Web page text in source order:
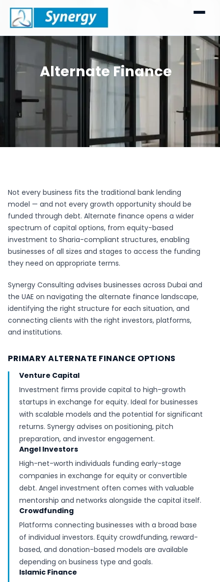
Alternate Finance
Not every business fits the traditional bank lending
model — and not every growth opportunity should be
funded through debt. Alternate finance opens a wider
spectrum of capital options, from equity-based
investment to Sharia-compliant structures, enabling
businesses of all sizes and stages to access the funding
they need on appropriate terms.
Synergy Consulting advises businesses across Dubai and
the UAE on navigating the alternate finance landscape,
identifying the right structure for each situation, and
connecting clients with the right investors, platforms,
and institutions.
PRIMARY ALTERNATE FINANCE OPTIONS
Venture Capital
Investment firms provide capital to high-growth
startups in exchange for equity. Ideal for businesses
with scalable models and the potential for significant
returns. Synergy advises on positioning, pitch
preparation, and investor engagement.
Angel Investors
High-net-worth individuals funding early-stage
companies in exchange for equity or convertible
debt. Angel investment often comes with valuable
mentorship and networks alongside the capital itself.
Crowdfunding
Platforms connecting businesses with a broad base
of individual investors. Equity crowdfunding, reward-
based, and donation-based models are available
depending on business type and goals.
Islamic Finance